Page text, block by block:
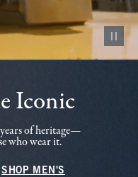
Pause
Iconic
of heritage—
who wear it.
SHOP MEN'S